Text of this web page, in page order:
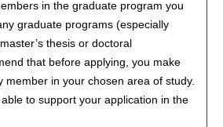
in the graduate program you
graduate programs (especially
thesis or doctoral
that before applying, you make
member in your chosen area of study.
to support your application in the